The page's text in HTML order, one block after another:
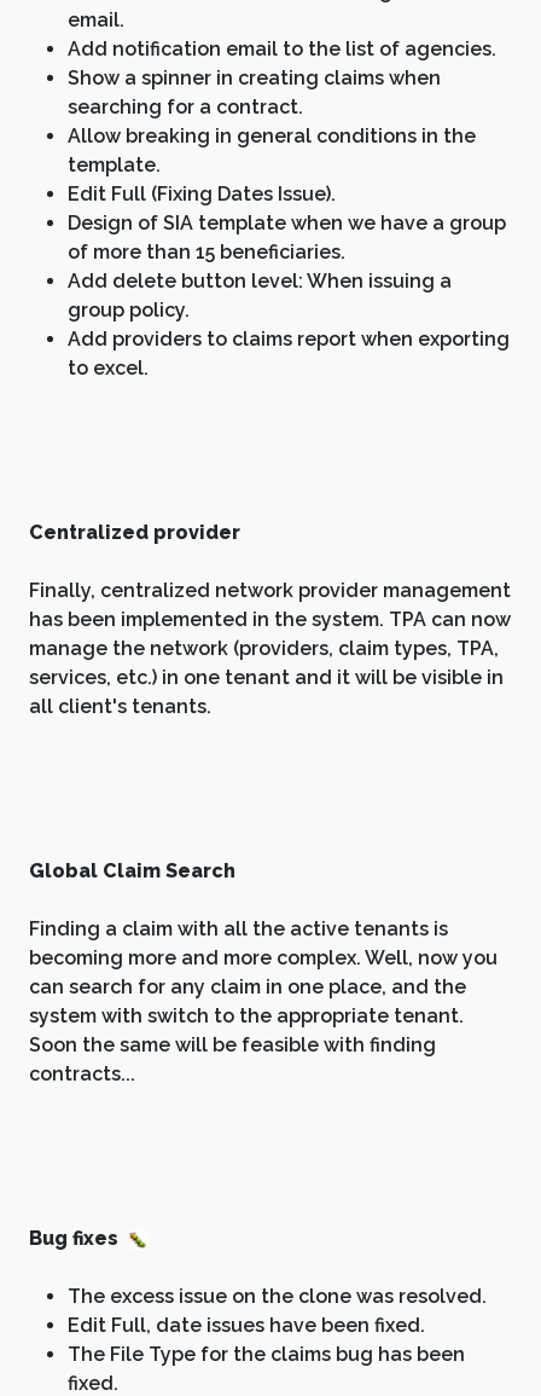
email.
Add notification email to the list of agencies.
Show a spinner in creating claims when
searching for a contract.
Allow breaking in general conditions in the
template.
Edit Full (Fixing Dates Issue).
Design of SIA template when we have a group
of more than 15 beneficiaries.
Add delete button level: When issuing a
group policy.
Add providers to claims report when exporting
to excel.
Centralized provider
Finally, centralized network provider management
has been implemented in the system. TPA can now
manage the network (providers, claim types, TPA,
services, etc.) in one tenant and it will be visible in
all client's tenants.
Global Claim Search
Finding a claim with all the active tenants is
becoming more and more complex. Well, now you
can search for any claim in one place, and the
system with switch to the appropriate tenant.
Soon the same will be feasible with finding
contracts...
Bug fixes
The excess issue on the clone was resolved.
Edit Full, date issues have been fixed.
The File Type for the claims bug has been
fixed.